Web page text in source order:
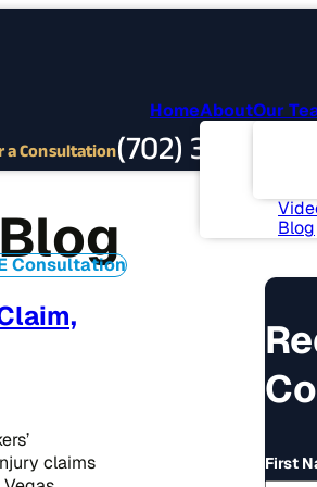
HomeAbout
Blog
Our
a Consultation(702) 382-9797
Consultation
claims
First